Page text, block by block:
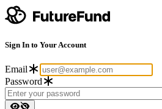
Sign In to Your Account
Email
Password